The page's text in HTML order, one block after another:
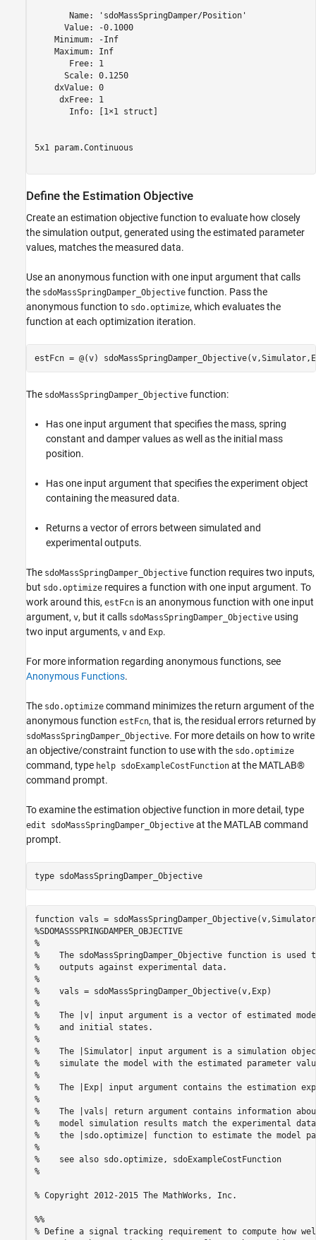
       Name: 'sdoMassSpringDamper/Position'
      Value: -0.1000
    Minimum: -Inf
    Maximum: Inf
       Free: 1
      Scale: 0.1250
    dxValue: 0
     dxFree: 1
       Info: [1×1 struct]
5x1 param.Continuous
Define the Estimation Objective
Create an estimation objective function to evaluate how closely
the simulation output, generated using the estimated parameter
values, matches the measured data.
Use an anonymous function with one input argument that calls
the sdoMassSpringDamper_Objective function. Pass the
anonymous function to sdo.optimize, which evaluates the
function at each optimization iteration.
The sdoMassSpringDamper_Objective function:
Has one input argument that specifies the mass, spring
constant and damper values as well as the initial mass
position.
Has one input argument that specifies the experiment object
containing the measured data.
Returns a vector of errors between simulated and
experimental outputs.
The sdoMassSpringDamper_Objective function requires two inputs,
but sdo.optimize requires a function with one input argument. To
work around this, estFcn is an anonymous function with one input
argument, v, but it calls sdoMassSpringDamper_Objective using
two input arguments, v and Exp.
For more information regarding anonymous functions, see
Anonymous Functions.
The sdo.optimize command minimizes the return argument of the
anonymous function estFcn, that is, the residual errors returned by
sdoMassSpringDamper_Objective. For more details on how to write
an objective/constraint function to use with the sdo.optimize
command, type help sdoExampleCostFunction at the MATLAB®
command prompt.
To examine the estimation objective function in more detail, type
edit sdoMassSpringDamper_Objective at the MATLAB command
prompt.
type sdoMassSpringDamper_Objective
function vals =
%SDOMASSSPRINGDAMPER_OBJECTIVE
%
%    The sdoMassSpringDamper_Objective function is used
%    outputs against experimental data.
%
%    vals = sdoMassSpringDamper_Objective(v,Exp)
%
%    The |v| input argument is a vector of estimated
%    and initial states.
%
%    The |Simulator| input argument is a simulation
%    simulate the model with the estimated parameter
%
%    The |Exp| input argument contains the estimation
%
%    The |vals| return argument contains information
%    model simulation results match the experimental
%    the |sdo.optimize| function to estimate the model
%
%    see also sdo.optimize, sdoExampleCostFunction
%
% Copyright 2012-2015 The MathWorks, Inc.
%%
% Define a signal tracking requirement to compute how